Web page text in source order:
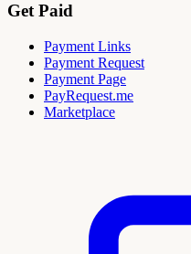
Get Paid
Payment Links
Payment Request
Payment Page
PayRequest.me
Marketplace